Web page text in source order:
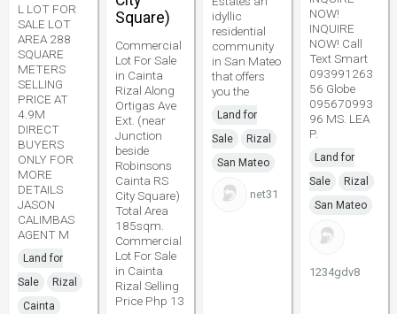
L LOT FOR
SALE LOT
AREA 288
SQUARE
METERS
SELLING
PRICE AT
4.9M
DIRECT
BUYERS
ONLY FOR
MORE
DETAILS
JASON
CALIMBAS
AGENT M
Land for
Sale
Rizal
Cainta
Square)
Commercial
Lot For Sale
in Cainta
Rizal Along
Ortigas Ave
Ext. (near
Junction
beside
Robinsons
Cainta RS
City Square)
Total Area
185sqm.
Commercial
Lot For Sale
in Cainta
Rizal Selling
Price Php 13
idyllic
residential
community
in San Mateo
that offers
you the
Land for
Sale
Rizal
San Mateo
net31
NOW!
INQUIRE
NOW! Call
Text Smart
093991263
56 Globe
095670993
96 MS. LEA
P.
Land for
Sale
Rizal
San Mateo
1234gdv8